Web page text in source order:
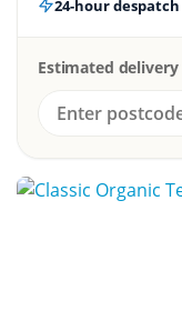
24-hour despatch
Estimated delivery